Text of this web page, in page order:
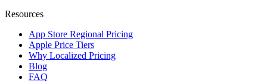
Resources
App Store Regional Pricing
Apple Price Tiers
Why Localized Pricing
Blog
FAQ